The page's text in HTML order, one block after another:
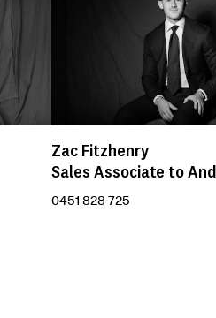
Zac Fitzhenry
Sales Associate to
0451 828 725